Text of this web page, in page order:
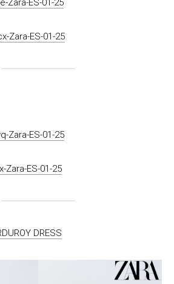
Zara-ES-01-25
Zara-ES-01-25
Zara-ES-01-25
ES-01-25
DRESS